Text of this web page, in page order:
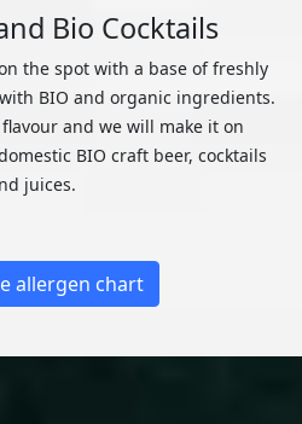
Bio Cocktails
the spot with a base of freshly
BIO and organic ingredients.
and we will make it on
BIO craft beer, cocktails
juices.
allergen chart